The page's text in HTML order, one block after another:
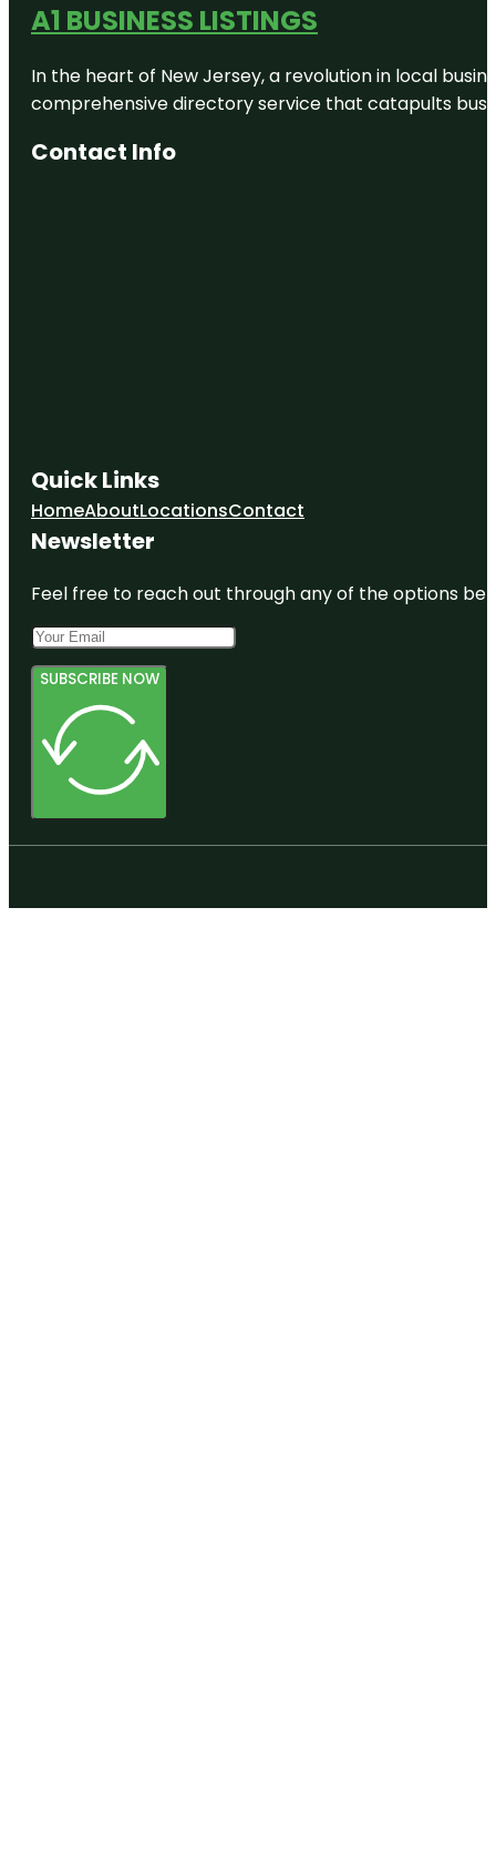
A1 BUSINESS LISTINGS
In the heart of New Jersey, a revolution in local
comprehensive directory service that catapults
Contact Info
Quick Links
HomeAboutLocationsContact
Newsletter
Feel free to reach out through any of the options
SUBSCRIBE NOW